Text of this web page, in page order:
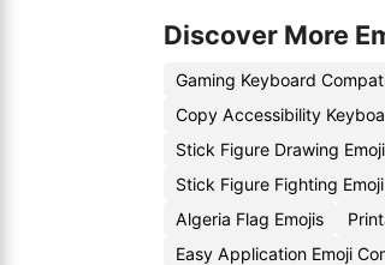
Discover More
Gaming Keyboard
Copy Accessibility
Stick Figure Drawing
Stick Figure Fighting
Algeria Flag Emojis
Easy Application Emoji